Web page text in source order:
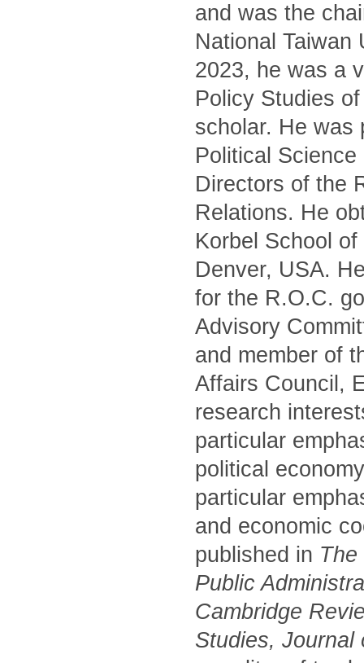
and was the
National Taiwan
2023, he was a
Policy Studies
scholar. He was
Political
Directors of the
Relations. He
Korbel School
Denver, USA.
for the R.O.C.
Advisory
and member of
Affairs Council,
research
particular
political
particular
and economic
published in
Public
Cambridge
Studies,